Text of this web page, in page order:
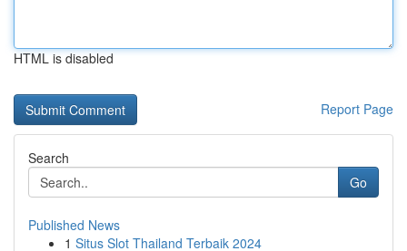
HTML is disabled
Report Page
Search
Go
Published News
1 Situs Slot Thailand Terbaik 2024